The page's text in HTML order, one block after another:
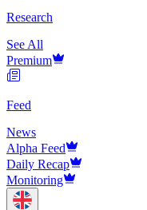
Research
See All
Premium
Feed
News
Alpha Feed
Daily Recap
Monitoring